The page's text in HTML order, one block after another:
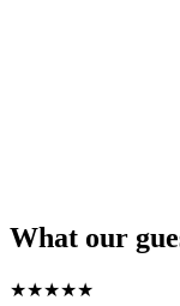
What our
★★★★★